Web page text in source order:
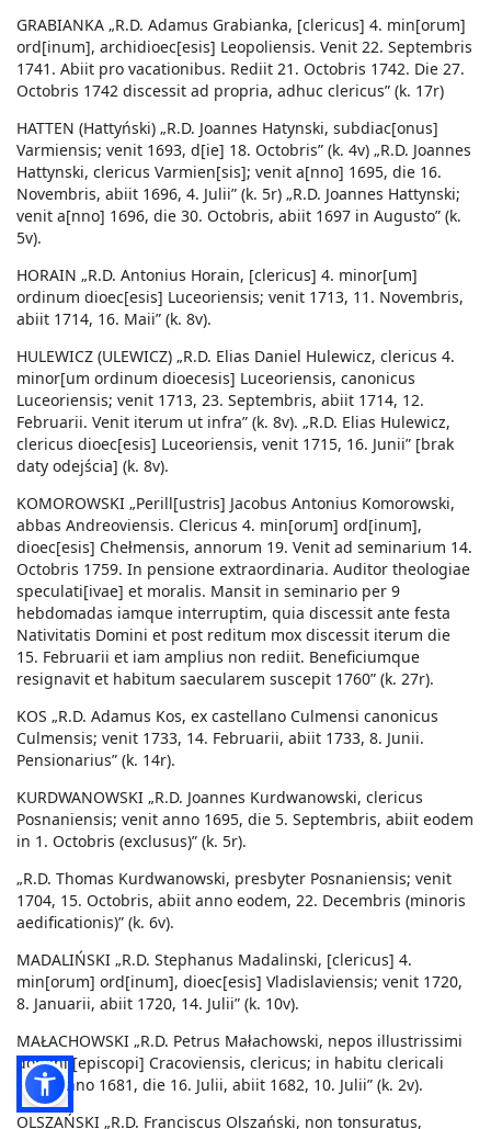
GRABIANKA „R.D. Adamus Grabianka, [clericus] 4. min[orum]
ord[inum], archidioec[esis] Leopoliensis. Venit 22. Septembris
1741. Abiit pro vacationibus. Rediit 21. Octobris 1742. Die 27.
Octobris 1742 discessit ad propria, adhuc clericus” (k. 17r)
HATTEN (Hattyński) „R.D. Joannes Hatynski, subdiac[onus]
Varmiensis; venit 1693, d[ie] 18. Octobris” (k. 4v) „R.D. Joannes
Hattynski, clericus Varmien[sis]; venit a[nno] 1695, die 16.
Novembris, abiit 1696, 4. Julii” (k. 5r) „R.D. Joannes Hattynski;
venit a[nno] 1696, die 30. Octobris, abiit 1697 in Augusto” (k.
5v).
HORAIN „R.D. Antonius Horain, [clericus] 4. minor[um]
ordinum dioec[esis] Luceoriensis; venit 1713, 11. Novembris,
abiit 1714, 16. Maii” (k. 8v).
HULEWICZ (ULEWICZ) „R.D. Elias Daniel Hulewicz, clericus 4.
minor[um ordinum dioecesis] Luceoriensis, canonicus
Luceoriensis; venit 1713, 23. Septembris, abiit 1714, 12.
Februarii. Venit iterum ut infra” (k. 8v). „R.D. Elias Hulewicz,
clericus dioec[esis] Luceoriensis, venit 1715, 16. Junii” [brak
daty odejścia] (k. 8v).
KOMOROWSKI „Perill[ustris] Jacobus Antonius Komorowski,
abbas Andreoviensis. Clericus 4. min[orum] ord[inum],
dioec[esis] Chełmensis, annorum 19. Venit ad seminarium 14.
Octobris 1759. In pensione extraordinaria. Auditor theologiae
speculati[ivae] et moralis. Mansit in seminario per 9
hebdomadas iamque interruptim, quia discessit ante festa
Nativitatis Domini et post reditum mox discessit iterum die
15. Februarii et iam amplius non rediit. Beneficiumque
resignavit et habitum saecularem suscepit 1760” (k. 27r).
KOS „R.D. Adamus Kos, ex castellano Culmensi canonicus
Culmensis; venit 1733, 14. Februarii, abiit 1733, 8. Junii.
Pensionarius” (k. 14r).
KURDWANOWSKI „R.D. Joannes Kurdwanowski, clericus
Posnaniensis; venit anno 1695, die 5. Septembris, abiit eodem
in 1. Octobris (exclusus)” (k. 5r).
„R.D. Thomas Kurdwanowski, presbyter Posnaniensis; venit
1704, 15. Octobris, abiit anno eodem, 22. Decembris (minoris
aedificationis)” (k. 6v).
MADALIŃSKI „R.D. Stephanus Madalinski, [clericus] 4.
min[orum] ord[inum], dioec[esis] Vladislaviensis; venit 1720,
8. Januarii, abiit 1720, 14. Julii” (k. 10v).
MAŁACHOWSKI „R.D. Petrus Małachowski, nepos illustrissimi
domini [episcopi] Cracoviensis, clericus; in habitu clericali
venit anno 1681, die 16. Julii, abiit 1682, 10. Julii” (k. 2v).
OLSZAŃSKI „R.D. Franciscus Olszański, non tonsuratus,